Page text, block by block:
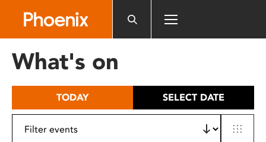
includes
What's on
TODAY SELECT DATE